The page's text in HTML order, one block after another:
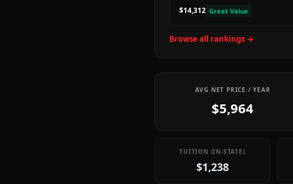
$14,312 Great Value
Browse all rankings →
AVG NET PRICE / YEAR
$5,964
TUITION (IN-STATE)
$1,238